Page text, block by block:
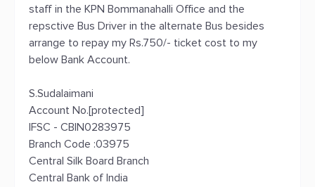
staff in the KPN Bommanahalli Office and the
repsctive Bus Driver in the alternate Bus besides
arrange to repay my Rs.750/- ticket cost to my
below Bank Account.
S.Sudalaimani
Account No.[protected]
IFSC - CBIN0283975
Branch Code :03975
Central Silk Board Branch
Central Bank of India